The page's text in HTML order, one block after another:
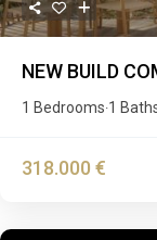
NEW BUILD
1 Bedrooms·1
318.000 €